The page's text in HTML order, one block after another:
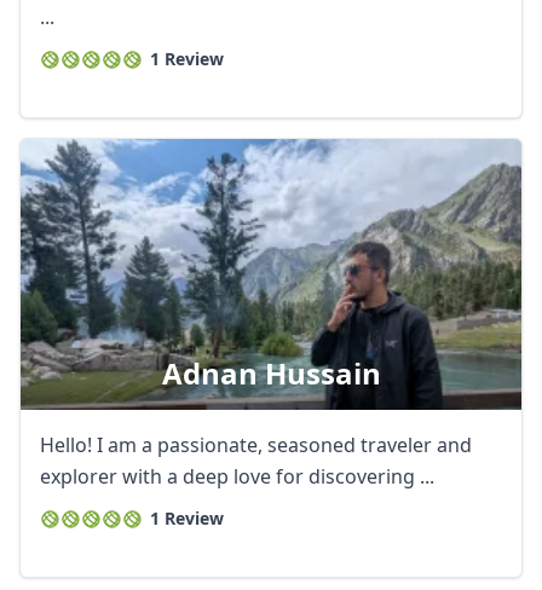
...
1 Review
Adnan Hussain
Hello! I am a passionate, seasoned traveler and
explorer with a deep love for discovering ...
1 Review